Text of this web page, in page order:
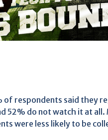
of respondents said they
do not watch it at all.
were less likely to be